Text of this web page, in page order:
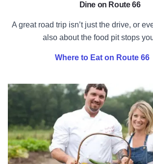
Dine on Route 66
A great road trip isn’t just the drive, or
also about the food pit stops
Where to Eat on Route 66
Our Farm-